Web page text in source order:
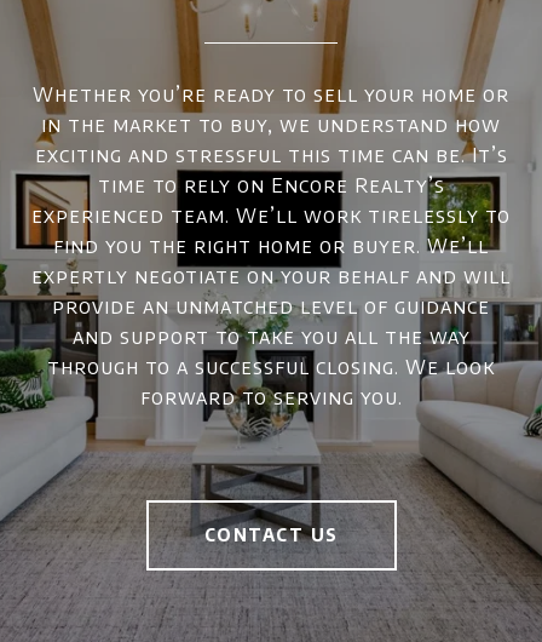
Whether you’re ready to sell your home or
in the market to buy, we understand how
exciting and stressful this time can be. It’s
time to rely on Encore Realty’s
experienced team. We’ll work tirelessly to
find you the right home or buyer. We’ll
expertly negotiate on your behalf and will
provide an unmatched level of guidance
and support to take you all the way
through to a successful closing. We look
forward to serving you.
CONTACT US